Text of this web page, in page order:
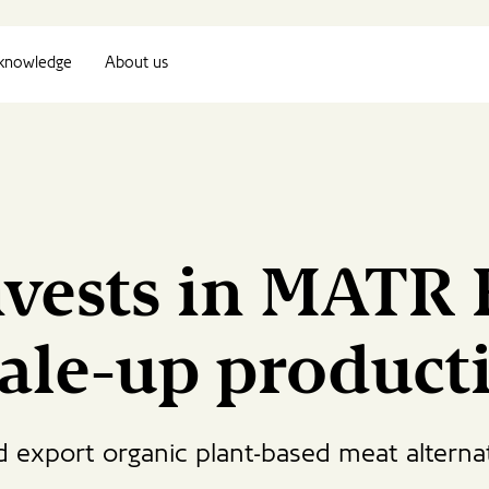
About us
in MATR
up
export organic plant-based meat